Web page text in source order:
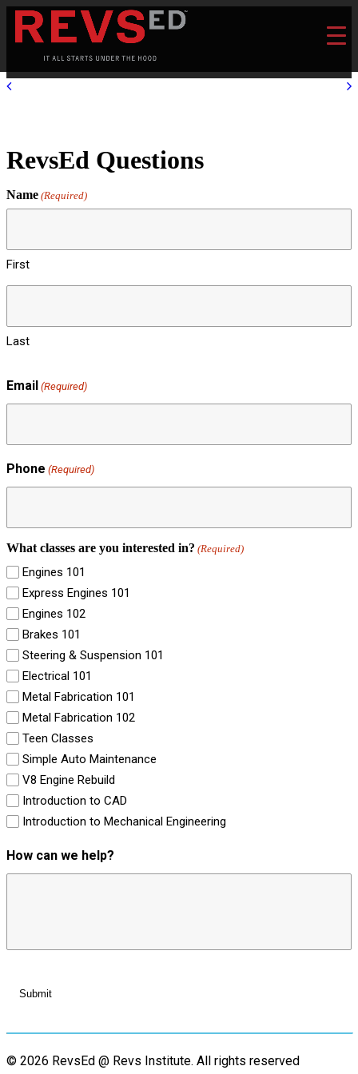
RevsEd Questions
Name (Required)
First
Last
Email (Required)
Phone (Required)
What classes are you interested in? (Required)
Engines 101
Express Engines 101
Engines 102
Brakes 101
Steering & Suspension 101
Electrical 101
Metal Fabrication 101
Metal Fabrication 102
Teen Classes
Simple Auto Maintenance
V8 Engine Rebuild
Introduction to CAD
Introduction to Mechanical Engineering
How can we help?
© 2026 RevsEd @ Revs Institute. All rights reserved